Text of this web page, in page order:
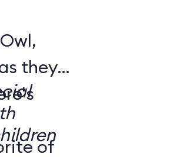
they
of